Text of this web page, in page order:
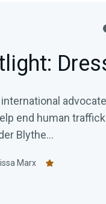
human trafficking. In
Blythe...
Marx